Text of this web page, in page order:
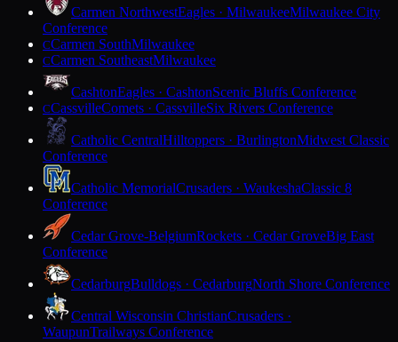
Carmen NorthwestEagles · MilwaukeeMilwaukee City
Conference
CCarmen SouthMilwaukee
CCarmen SoutheastMilwaukee
CashtonEagles · CashtonScenic Bluffs Conference
CCassvilleComets · CassvilleSix Rivers Conference
Catholic CentralHilltoppers · BurlingtonMidwest Classic
Conference
Catholic MemorialCrusaders · WaukeshaClassic 8
Conference
Cedar Grove-BelgiumRockets · Cedar GroveBig East
Conference
CedarburgBulldogs · CedarburgNorth Shore Conference
Central Wisconsin ChristianCrusaders ·
WaupunTrailways Conference